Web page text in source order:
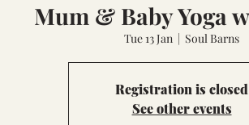
Mum & Baby Yoga
Tue 13 Jan
  |
Soul Barns
Registration is closed
See other events